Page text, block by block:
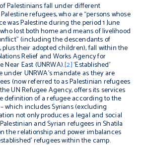
Palestinians fall under different
refugees, who are “persons whose
was Palestine during the period 1 June
who lost both home and means of livelihood
(including the descendants of
plus their adopted children), fall within the
Relief and Works Agency for
Near East (UNRWA).[2]‘Established’
UNRWA’s mandate as they are
(now referred to as Palestinian refugees
UN Refugee Agency, offers its services
definition of a refugee according to the
– which includes Syrians (excluding
not only produces a legal and social
and Syrian refugees in Shatila
the relationship and power imbalances
refugees within the camp.